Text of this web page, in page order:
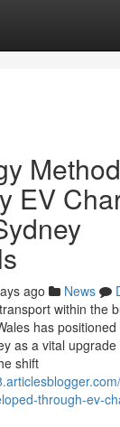
EV
ago News
within the
has
as a vital
shift
through-ev-